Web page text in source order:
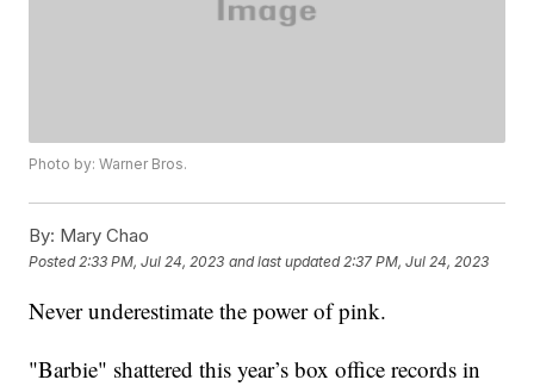
Photo by: Warner Bros.
By: Mary Chao
Posted 2:33 PM, Jul 24, 2023 and last updated 2:37 PM, Jul 24, 2023
Never underestimate the power of pink.
"Barbie" shattered this year’s box office records in